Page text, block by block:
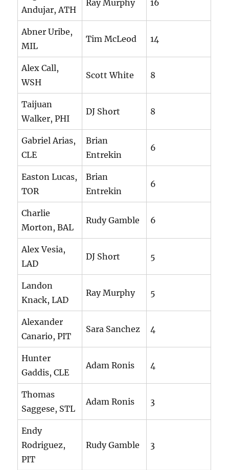
Andujar, ATH
Ray Murphy 16
Abner Uribe,
MIL
Tim McLeod 14
Alex Call,
WSH
Scott White 8
Taijuan
Walker, PHI
DJ Short 8
Gabriel Arias,
CLE
Brian
Entrekin
6
Easton Lucas,
TOR
Brian
Entrekin
6
Charlie
Morton, BAL
Rudy Gamble 6
Alex Vesia,
LAD
DJ Short 5
Landon
Knack, LAD
Ray Murphy 5
Alexander
Canario, PIT
Sara Sanchez 4
Hunter
Gaddis, CLE
Adam Ronis 4
Thomas
Saggese, STL
Adam Ronis 3
Endy
Rodriguez,
PIT
Rudy Gamble 3